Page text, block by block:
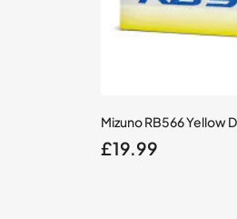
Mizuno RB566 Yellow
£19.99